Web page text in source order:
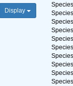
Display
Species
Species
Species
Species
Species
Species
Species
Species
Species
Species